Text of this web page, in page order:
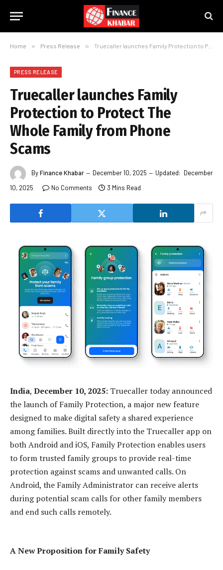
Home » Press Release » Truecaller launches Family Protection to Protect The Whole Family from Phone Scams
PRESS RELEASE
Truecaller launches Family
Protection to Protect The
Whole Family from Phone
Scams
ByFinance Khabar December 10, 2025 Updated: December
10, 2025
No Comments 3 Mins Read
India, December 10, 2025: Truecaller today announced
the launch of Family Protection, a major new feature
designed to make digital safety a shared experience
among families. Built directly into the Truecaller app on
both Android and iOS, Family Protection enables users
to form trusted family groups to provide real-time
protection against scams and unwanted calls. On
Android, the Family Administrator can receive alerts
during potential scam calls for other family members
and end such calls remotely.
A New Proposition for Family Safety